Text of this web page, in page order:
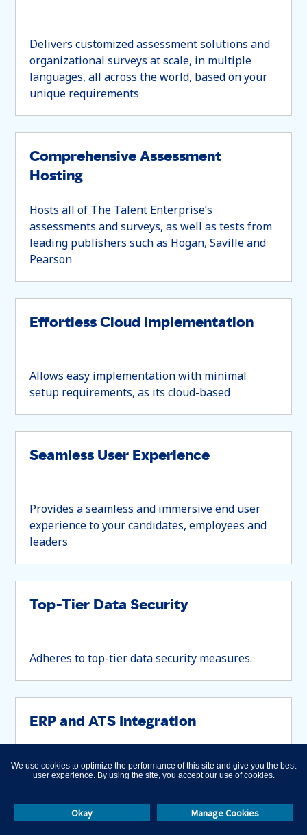
Delivers customized assessment solutions and
organizational surveys at scale, in multiple
languages, all across the world, based on your
unique requirements
Comprehensive Assessment
Hosting
Hosts all of The Talent Enterprise’s
assessments and surveys, as well as tests from
leading publishers such as Hogan, Saville and
Pearson
Effortless Cloud Implementation
Allows easy implementation with minimal
setup requirements, as its cloud-based
Seamless User Experience
Provides a seamless and immersive end user
experience to your candidates, employees and
leaders
Top-Tier Data Security
Adheres to top-tier data security measures.
ERP and ATS Integration
Integrates with your ERP and ATS systems
We use cookies to optimize the performance of this site and give you the best
user experience. By using the site, you accept our use of cookies.
Manage Cookies
Okay